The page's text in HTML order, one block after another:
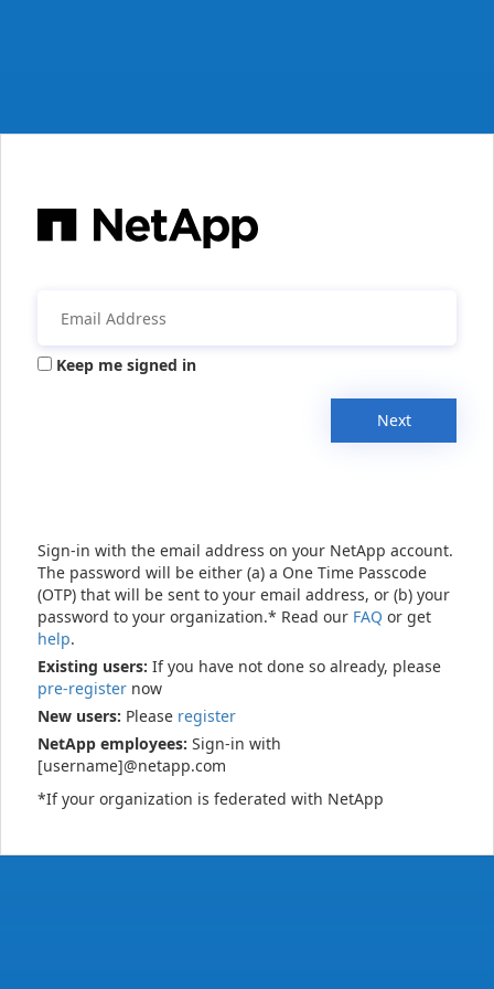
Keep me signed in
Next
Sign-in with the email address on your NetApp account.
The password will be either (a) a One Time Passcode
(OTP) that will be sent to your email address, or (b) your
password to your organization.* Read our FAQ or get
help.
Existing users: If you have not done so already, please
pre-register now
New users: Please register
NetApp employees: Sign-in with
[username]@netapp.com
*If your organization is federated with NetApp